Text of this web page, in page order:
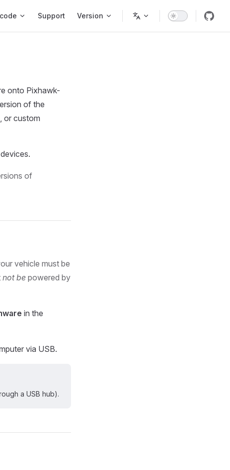
Support Version
onto Pixhawk-
of the
or custom
of
vehicle must be
not be powered by
in the
via USB.
a USB hub).